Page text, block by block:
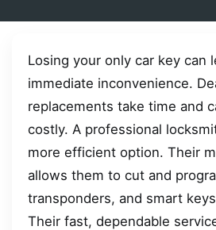
Losing your only car key can
immediate inconvenience.
replacements take time and
costly. A professional
more efficient option. Their
allows them to cut and
transponders, and smart
Their fast, dependable